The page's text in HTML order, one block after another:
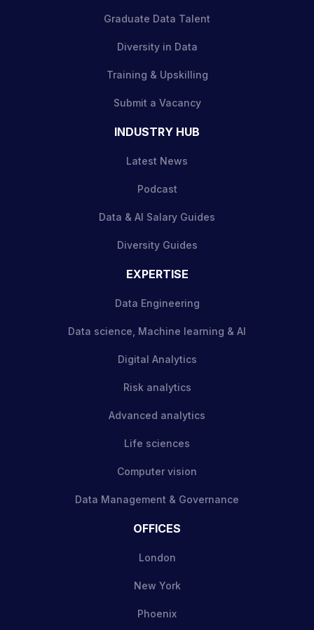
Graduate Data Talent
Diversity in Data
Training & Upskilling
Submit a Vacancy
INDUSTRY HUB
Latest News
Podcast
Data & AI Salary Guides
Diversity Guides
EXPERTISE
Data Engineering
Data science, Machine learning & AI
Digital Analytics
Risk analytics
Advanced analytics
Life sciences
Computer vision
Data Management & Governance
OFFICES
London
New York
Phoenix